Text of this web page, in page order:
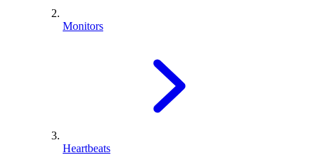
Monitors
Heartbeats